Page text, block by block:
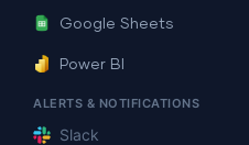
Google Sheets
Power BI
ALERTS & NOTIFICATIONS
Slack